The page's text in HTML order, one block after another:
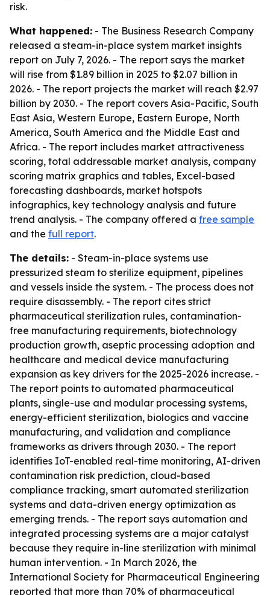
risk.
What happened: - The Business Research Company
released a steam-in-place system market insights
report on July 7, 2026. - The report says the market
will rise from $1.89 billion in 2025 to $2.07 billion in
2026. - The report projects the market will reach $2.97
billion by 2030. - The report covers Asia-Pacific, South
East Asia, Western Europe, Eastern Europe, North
America, South America and the Middle East and
Africa. - The report includes market attractiveness
scoring, total addressable market analysis, company
scoring matrix graphics and tables, Excel-based
forecasting dashboards, market hotspots
infographics, key technology analysis and future
trend analysis. - The company offered a free sample
and the full report.
The details: - Steam-in-place systems use
pressurized steam to sterilize equipment, pipelines
and vessels inside the system. - The process does not
require disassembly. - The report cites strict
pharmaceutical sterilization rules, contamination-
free manufacturing requirements, biotechnology
production growth, aseptic processing adoption and
healthcare and medical device manufacturing
expansion as key drivers for the 2025-2026 increase. -
The report points to automated pharmaceutical
plants, single-use and modular processing systems,
energy-efficient sterilization, biologics and vaccine
manufacturing, and validation and compliance
frameworks as drivers through 2030. - The report
identifies IoT-enabled real-time monitoring, AI-driven
contamination risk prediction, cloud-based
compliance tracking, smart automated sterilization
systems and data-driven energy optimization as
emerging trends. - The report says automation and
integrated processing systems are a major catalyst
because they require in-line sterilization with minimal
human intervention. - In March 2026, the
International Society for Pharmaceutical Engineering
reported that more than 70% of pharmaceutical